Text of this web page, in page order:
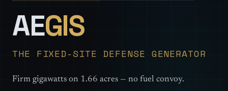
AEGIS—
THE FIXED-SITE DEFENSE GENERATOR
Firm gigawatts on 1.66 acres — no fuel convoy.